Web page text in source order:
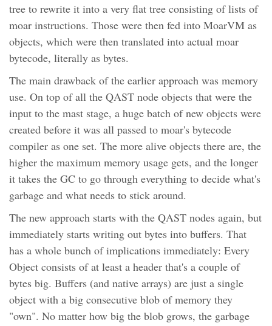
tree to rewrite it into a very flat tree consisting of lists of
moar instructions. Those were then fed into MoarVM as
objects, which were then translated into actual moar
bytecode, literally as bytes.
The main drawback of the earlier approach was memory
use. On top of all the QAST node objects that were the
input to the mast stage, a huge batch of new objects were
created before it was all passed to moar's bytecode
compiler as one set. The more alive objects there are, the
higher the maximum memory usage gets, and the longer
it takes the GC to go through everything to decide what's
garbage and what needs to stick around.
The new approach starts with the QAST nodes again, but
immediately starts writing out bytes into buffers. That
has a whole bunch of implications immediately: Every
Object consists of at least a header that's a couple of
bytes big. Buffers (and native arrays) are just a single
object with a big consecutive blob of memory they
"own". No matter how big the blob grows, the garbage